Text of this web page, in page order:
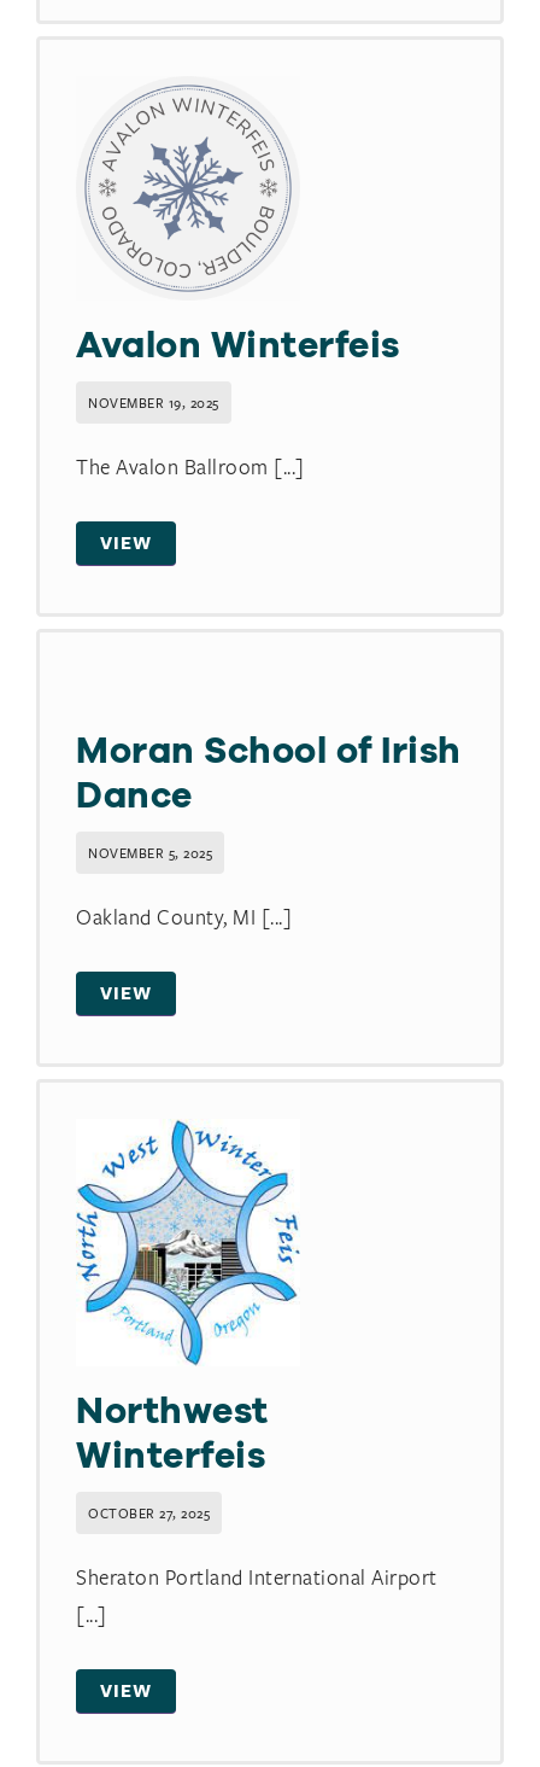
Avalon Winterfeis
NOVEMBER 19, 2025
The Avalon Ballroom [...]
VIEW
Moran School of Irish
Dance
NOVEMBER 5, 2025
Oakland County, MI [...]
VIEW
Northwest
Winterfeis
OCTOBER 27, 2025
Sheraton Portland International Airport
[...]
VIEW